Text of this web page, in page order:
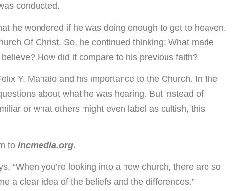
conducted.
he wondered if he was doing enough to get to heaven.
Of Christ. So, he continued thinking: What made
How did it compare to his previous faith?
Y. Manalo and his importance to the Church. In the
about what he was hearing. But instead of
or what others might even label as cultish, this
to incmedia.org.
“When you’re looking into a new church, there are so
a clear idea of the beliefs and the differences.”